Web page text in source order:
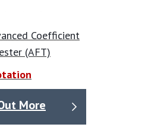
Coefficient
(AFT)
More